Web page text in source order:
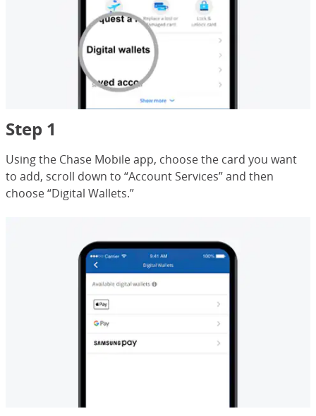
Step 1
Using the Chase Mobile app, choose the card you want
to add, scroll down to “Account Services” and then
choose “Digital Wallets.”